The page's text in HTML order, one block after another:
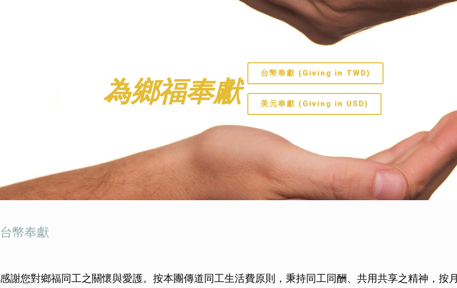
為鄉福奉獻
台幣奉獻 (Giving in TWD)
美元奉獻 (Giving in USD)
台幣奉獻
感謝您對鄉福同工之關懷與愛護。按本團傳道同工生活費原則，秉持同工同酬、共用共享之精神，按